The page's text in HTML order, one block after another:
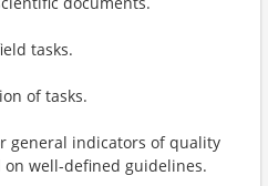
tasks.
of tasks.
general indicators of quality
well-defined guidelines.